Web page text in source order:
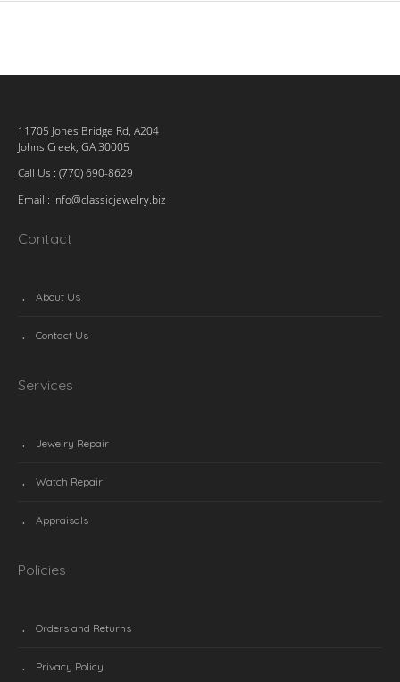
11705 Jones Bridge Rd, A204
Johns Creek, GA 30005
Call Us : (770) 690-8629
Email : info@classicjewelry.biz
Contact
About Us
Contact Us
Services
Jewelry Repair
Watch Repair
Appraisals
Policies
Orders and Returns
Privacy Policy